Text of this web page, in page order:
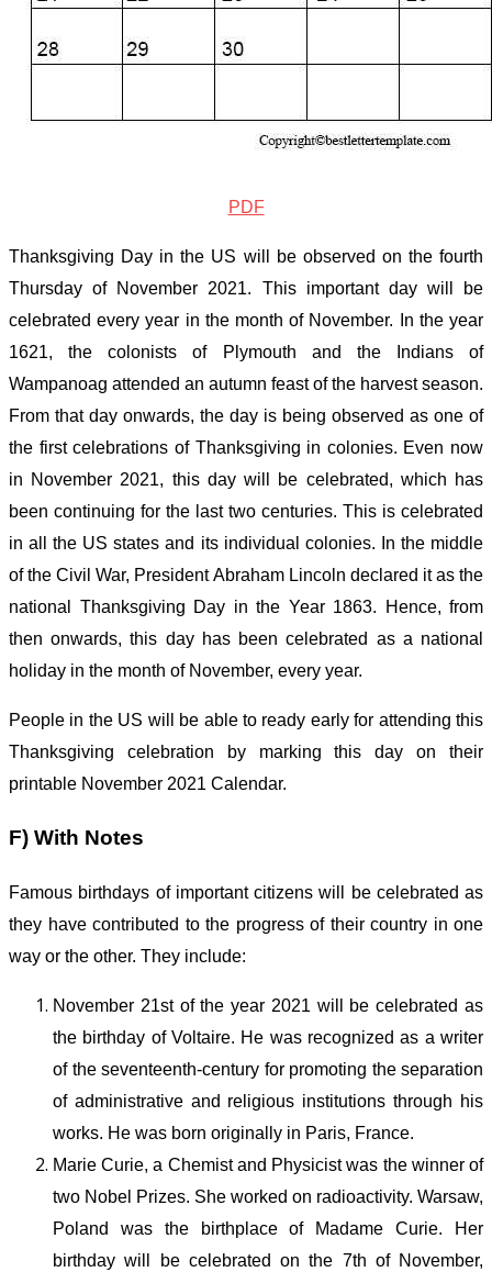
PDF
Thanksgiving Day in the US will be observed on the fourth
Thursday of November 2021. This important day will be
celebrated every year in the month of November. In the year
1621, the colonists of Plymouth and the Indians of
Wampanoag attended an autumn feast of the harvest season.
From that day onwards, the day is being observed as one of
the first celebrations of Thanksgiving in colonies. Even now
in November 2021, this day will be celebrated, which has
been continuing for the last two centuries. This is celebrated
in all the US states and its individual colonies. In the middle
of the Civil War, President Abraham Lincoln declared it as the
national Thanksgiving Day in the Year 1863. Hence, from
then onwards, this day has been celebrated as a national
holiday in the month of November, every year.
People in the US will be able to ready early for attending this
Thanksgiving celebration by marking this day on their
printable November 2021 Calendar.
F) With Notes
Famous birthdays of important citizens will be celebrated as
they have contributed to the progress of their country in one
way or the other. They include:
November 21stof the year 2021 will be celebrated as
the birthday of Voltaire. He was recognized as a writer
of the seventeenth-century for promoting the separation
of administrative and religious institutions through his
works. He was born originally in Paris, France.
Marie Curie, a Chemist and Physicist was the winner of
two Nobel Prizes. She worked on radioactivity. Warsaw,
Poland was the birthplace of Madame Curie. Her
birthday will be celebrated on the 7th of November,